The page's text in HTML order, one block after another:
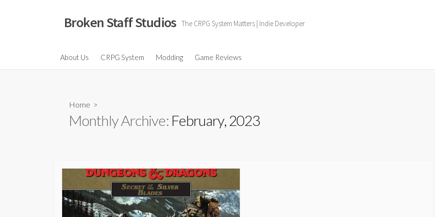
Broken Staff Studios The CRPG System Matters | Indie Developer
About Us CRPG System Modding Game Reviews
Home >
Monthly Archive: February, 2023